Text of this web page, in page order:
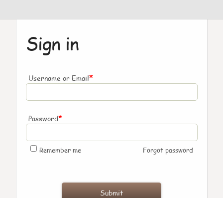
Sign in
Username or Email*
Password*
Remember me Forgot password